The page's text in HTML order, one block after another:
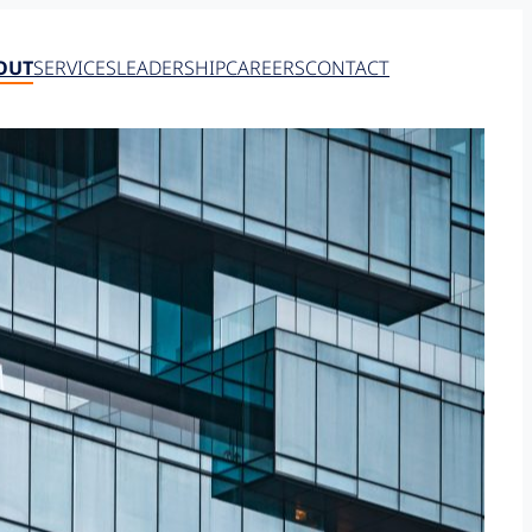
SERVICESLEADERSHIPCAREERSCONTACT